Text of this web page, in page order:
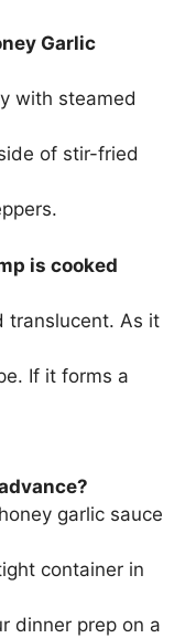
Garlic
with steamed
of stir-fried
is cooked
translucent. As it
If it forms a
garlic sauce
container in
dinner prep on a